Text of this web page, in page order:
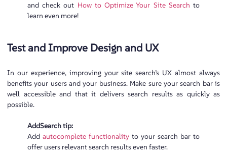
and check out How to Optimize Your Site Search to
learn even more!
Test and Improve Design and UX
In our experience, improving your site search’s UX almost always
benefits your users and your business. Make sure your search bar is
well accessible and that it delivers search results as quickly as
possible.
AddSearch tip:
Add autocomplete functionality to your search bar to
offer users relevant search results even faster.